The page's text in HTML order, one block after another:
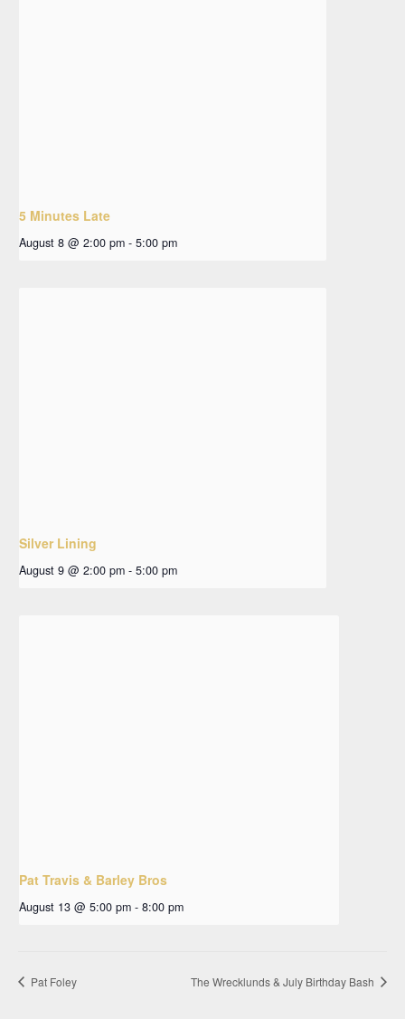
5 Minutes Late
August 8 @ 2:00 pm - 5:00 pm
Silver Lining
August 9 @ 2:00 pm - 5:00 pm
Pat Travis & Barley Bros
August 13 @ 5:00 pm - 8:00 pm
Pat Foley The Wrecklunds & July Birthday Bash